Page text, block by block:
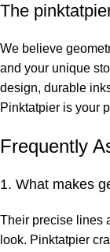
The
We believe
and your unique
design, durable
Pinktatpier is your
Frequently
1. What makes
Their precise lines
look. Pinktatpier